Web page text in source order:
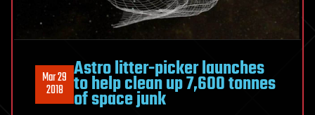
Mar 29
2018
Astro litter-picker launches
to help clean up 7,600 tonnes
of space junk